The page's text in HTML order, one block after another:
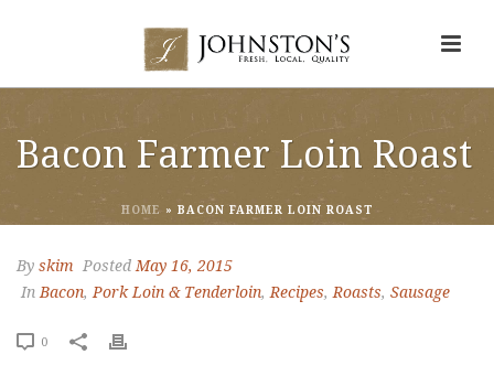
Bacon Farmer Loin Roast
HOME » BACON FARMER LOIN ROAST
By skim Posted May 16, 2015
In Bacon, Pork Loin & Tenderloin, Recipes, Roasts, Sausage
0